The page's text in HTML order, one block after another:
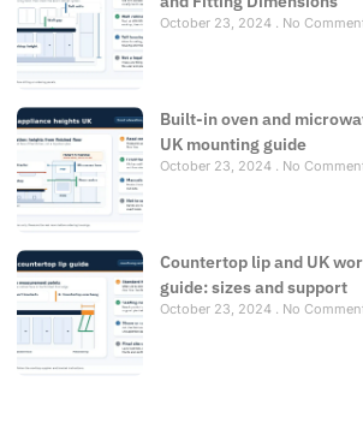
October 23, 2024 No
Built-in oven and
UK mounting guide
October 23, 2024 No
Countertop lip and UK
guide: sizes and support
October 23, 2024 No